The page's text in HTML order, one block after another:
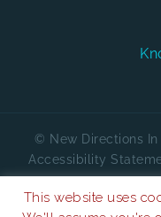
© New Directions In
Accessibility
This website uses